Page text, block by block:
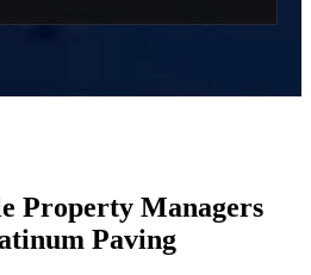
Property Managers
Paving